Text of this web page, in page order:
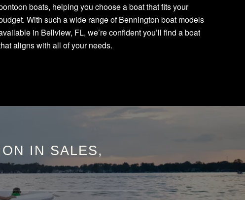
boats, helping you choose a boat that fits your
With such a wide range of Bennington boat models
in Bellview, FL, we’re confident you’ll find a boat
aligns with all of your needs.
IN SALES,